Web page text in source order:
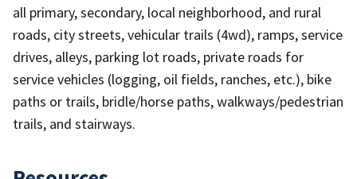
all primary, secondary, local neighborhood, and rural
roads, city streets, vehicular trails (4wd), ramps, service
drives, alleys, parking lot roads, private roads for
service vehicles (logging, oil fields, ranches, etc.), bike
paths or trails, bridle/horse paths, walkways/pedestrian
trails, and stairways.